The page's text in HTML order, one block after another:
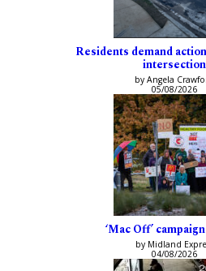
Residents demand
intersection
by Angela
05/08/2026
‘Mac Off’
by Midland
04/08/2026